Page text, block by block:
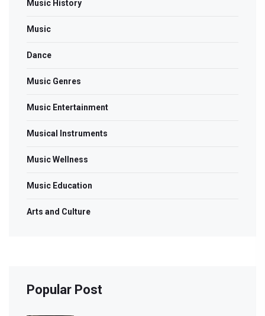
Music History
Music
Dance
Music Genres
Music Entertainment
Musical Instruments
Music Wellness
Music Education
Arts and Culture
Popular Post